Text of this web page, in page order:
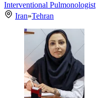
Interventional Pulmonologist
Iran»Tehran